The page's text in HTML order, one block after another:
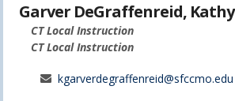
Garver DeGraffenreid, Kathy
CT Local Instruction
CT Local Instruction
kgarverdegraffenreid@sfccmo.edu